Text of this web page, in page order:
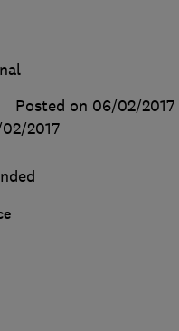
Posted on 06/02/2017
2017